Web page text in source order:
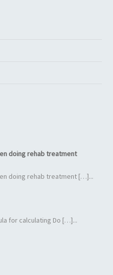
doing rehab treatment
doing rehab treatment […]...
for calculating Do […]...